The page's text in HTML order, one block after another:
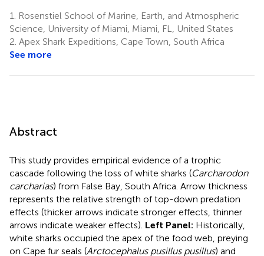
1.
Rosenstiel School of Marine, Earth, and Atmospheric
Science, University of Miami, Miami, FL, United States
2. Apex Shark Expeditions, Cape Town, South Africa
See more
Abstract
This study provides empirical evidence of a trophic
cascade following the loss of white sharks (Carcharodon
carcharias) from False Bay, South Africa. Arrow thickness
represents the relative strength of top-down predation
effects (thicker arrows indicate stronger effects, thinner
arrows indicate weaker effects). Left Panel: Historically,
white sharks occupied the apex of the food web, preying
on Cape fur seals (Arctocephalus pusillus pusillus) and